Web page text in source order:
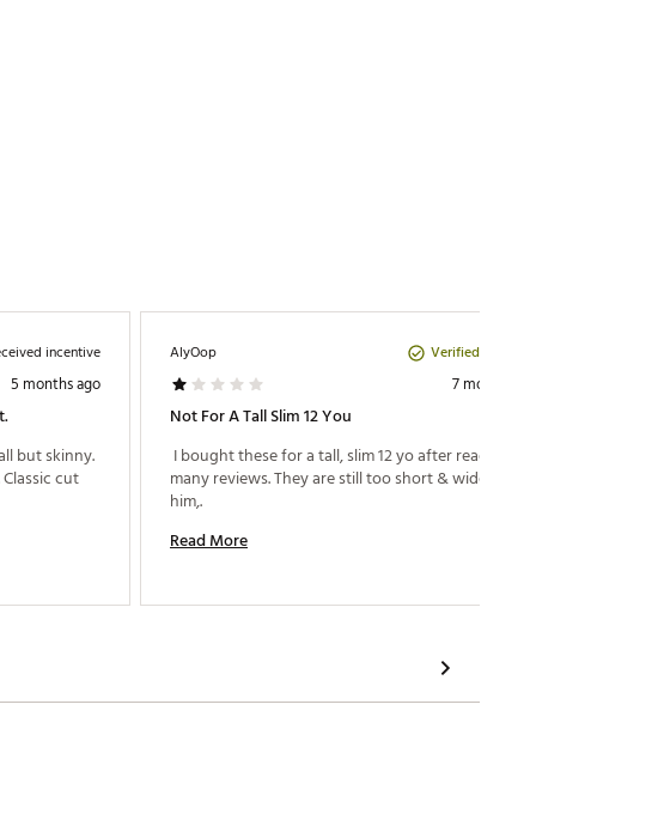
incentive
5 months ago
but skinny.
cut
AlyOop Verified Purchase
7 months ago
Not For A Tall Slim 12 You
I bought these for a tall, slim 12 yo after reading
many reviews. They are still too short & wide for
Read More